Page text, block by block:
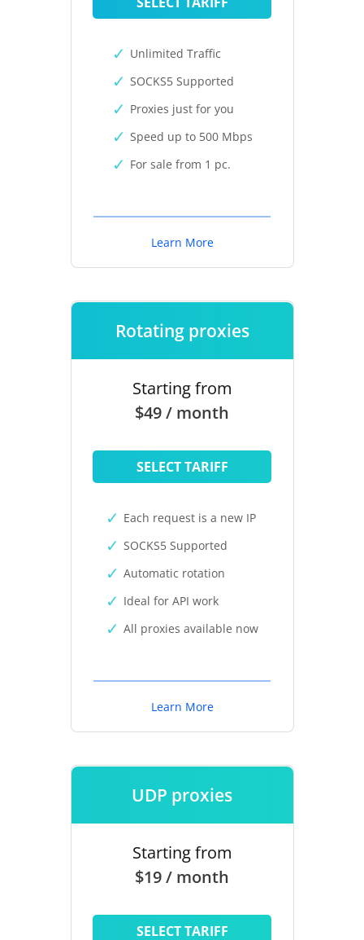
Unlimited Traffic
SOCKS5 Supported
Proxies just for you
Speed up to 500 Mbps
For sale from 1 pc.
Learn More
Rotating proxies
Starting from
$49 / month
SELECT TARIFF
Each request is a new IP
SOCKS5 Supported
Automatic rotation
Ideal for API work
All proxies available now
Learn More
UDP proxies
Starting from
$19 / month
SELECT TARIFF